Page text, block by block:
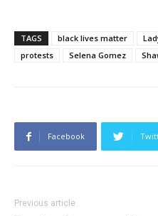
TAGS black lives matter
protests
Selena Gomez
Facebook
Previous article